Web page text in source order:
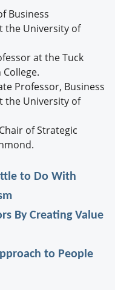
Business
the University of
at the Tuck
Professor, Business
the University of
of Strategic
to Do With
By Creating Value
to People